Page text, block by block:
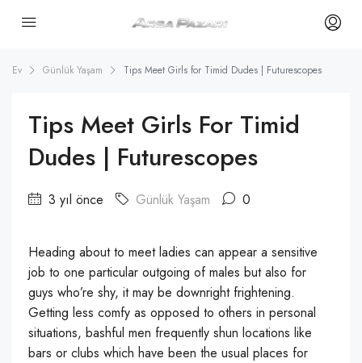
Ev Günlük Yaşam Tips Meet Girls for Timid Dudes | Futurescopes
Tips Meet Girls For Timid
Dudes | Futurescopes
3 yıl önce Günlük Yaşam 0
Heading about to meet ladies can appear a sensitive
job to one particular outgoing of males but also for
guys who’re shy, it may be downright frightening.
Getting less comfy as opposed to others in personal
situations, bashful men frequently shun locations like
bars or clubs which have been the usual places for